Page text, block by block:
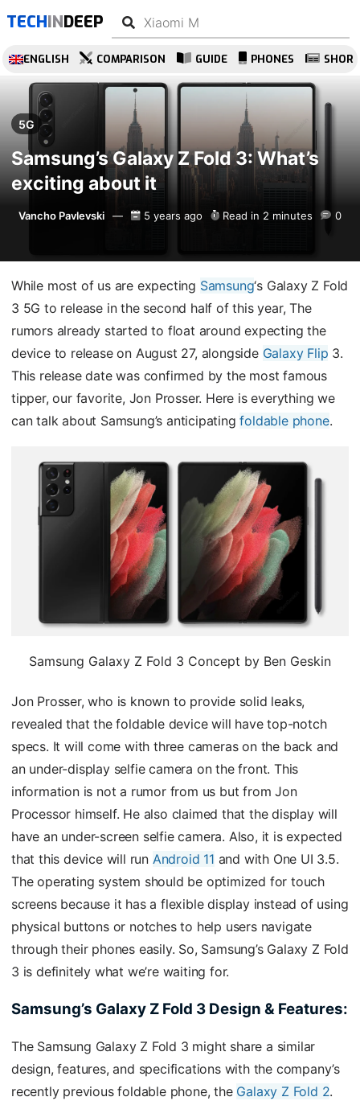
TECHINDEEP
ENGLISH COMPARISON GUIDE PHONES
5G
Samsung’s Galaxy Z Fold 3: What’s
exciting about it
Vancho Pavlevski 5 years ago Read in 2 minutes 0
While most of us are expecting Samsung‘s Galaxy Z Fold
3 5G to release in the second half of this year, The
rumors already started to float around expecting the
device to release on August 27, alongside Galaxy Flip 3.
This release date was confirmed by the most famous
tipper, our favorite, Jon Prosser. Here is everything we
can talk about Samsung’s anticipatingfoldable phone.
Samsung Galaxy Z Fold 3 Concept by Ben Geskin
Jon Prosser, who is known to provide solid leaks,
revealed that the foldable device will have top-notch
specs. It will come with three cameras on the back and
an under-display selfie camera on the front. This
information is not a rumor from us but from Jon
Processor himself. He also claimed that the display will
have an under-screen selfie camera. Also, it is expected
that this device will run Android 11 and with One UI 3.5.
The operating system should be optimized for touch
screens because it has a flexible display instead of using
physical buttons or notches to help users navigate
through their phones easily. So, Samsung’s Galaxy Z Fold
3 is definitely what we’re waiting for.
Samsung’s Galaxy Z Fold 3 Design & Features:
The Samsung Galaxy Z Fold 3 might share a similar
design, features, and specifications with the company’s
recently previous foldable phone, the Galaxy Z Fold 2.